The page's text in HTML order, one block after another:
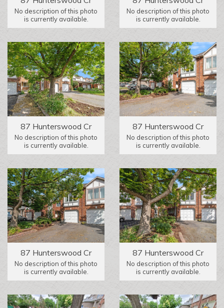
No description of this photo
is currently available.
No description of this photo
is currently available.
87 Hunterswood Cr
No description of this photo
is currently available.
87 Hunterswood Cr
No description of this photo
is currently available.
87 Hunterswood Cr
No description of this photo
is currently available.
87 Hunterswood Cr
No description of this photo
is currently available.